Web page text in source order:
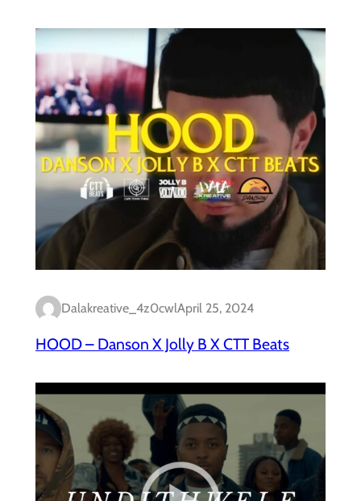
Dalakreative_4z0cwlApril 25, 2024
HOOD – Danson X Jolly B X CTT Beats